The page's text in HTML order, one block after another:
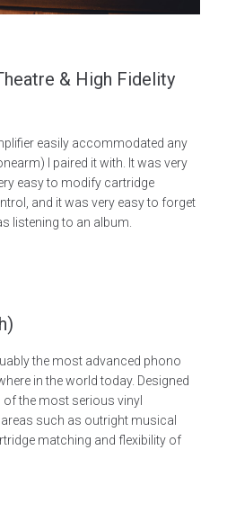
& High Fidelity
easily accommodated any
I paired it with. It was very
easy to modify cartridge
and it was very easy to forget
listening to an album.
the most advanced phono
in the world today. Designed
the most serious vinyl
such as outright musical
matching and flexibility of